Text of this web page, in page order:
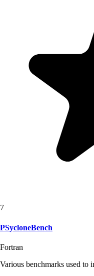
7
PSycloneBench
Fortran
Various benchmarks used to